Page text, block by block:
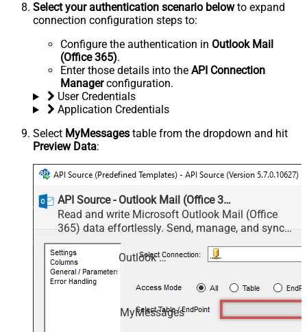
Select your authentication scenario belowto expand
connection configuration steps to:
Configure the authentication in Outlook Mail
(Office 365).
Enter those details into the API Connection
Managerconfiguration.
User Credentials
Application Credentials
Select MyMessages table from the dropdown and hit
Preview Data:
API Source - Outlook Mail (Office 365)
Read and write Microsoft Outlook Mail (Office
365) data effortlessly. Send, manage, and sync
messages, attachments, and folders — almost no
coding required.
Outlook Mail (Office 365)
MyMessages